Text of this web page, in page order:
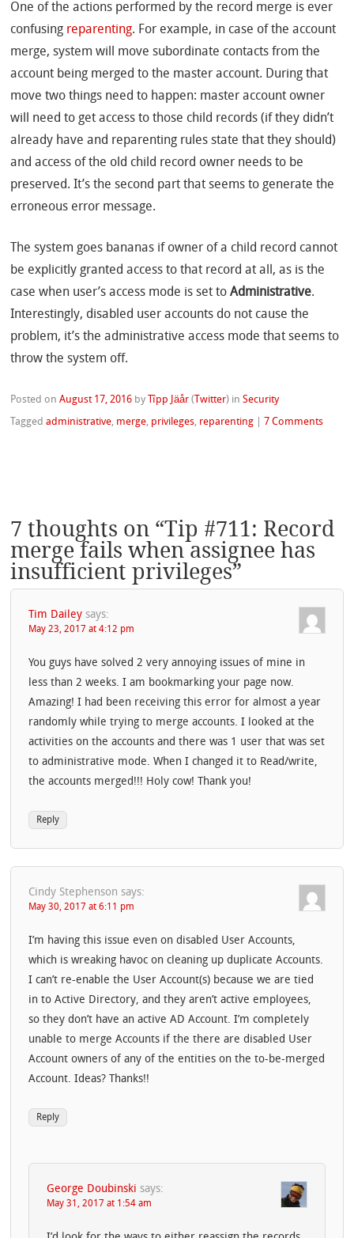
One of the actions performed by the record merge is ever
confusing reparenting. For example, in case of the account
merge, system will move subordinate contacts from the
account being merged to the master account. During that
move two things need to happen: master account owner
will need to get access to those child records (if they didn’t
already have and reparenting rules state that they should)
and access of the old child record owner needs to be
preserved. It’s the second part that seems to generate the
erroneous error message.
The system goes bananas if owner of a child record cannot
be explicitly granted access to that record at all, as is the
case when user’s access mode is set toAdministrative.
Interestingly, disabled user accounts do not cause the
problem, it’s the administrative access mode that seems to
throw the system off.
Posted onAugust 17, 2016 by Tîpp Jäår ( Twitter) inSecurity
Taggedadministrative, merge, privileges, reparenting 7 Comments
7 thoughts on “Tip #711: Record
merge fails when assignee has
insufficient privileges”
Tim Dailey says:
May 23, 2017 at 4:12 pm
You guys have solved 2 very annoying issues of mine in
less than 2 weeks. I am bookmarking your page now.
Amazing! I had been receiving this error for almost a year
randomly while trying to merge accounts. I looked at the
activities on the accounts and there was 1 user that was set
to administrative mode. When I changed it to Read/write,
the accounts merged!!! Holy cow! Thank you!
Reply
Cindy Stephenson says:
May 30, 2017 at 6:11 pm
I’m having this issue even on disabled User Accounts,
which is wreaking havoc on cleaning up duplicate Accounts.
I can’t re-enable the User Account(s) because we are tied
in to Active Directory, and they aren’t active employees,
so they don’t have an active AD Account. I’m completely
unable to merge Accounts if the there are disabled User
Account owners of any of the entities on the to-be-merged
Account. Ideas? Thanks!!
Reply
George Doubinski says:
May 31, 2017 at 1:54 am